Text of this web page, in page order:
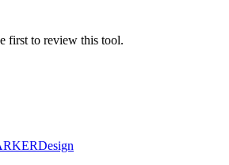
first to review this tool.
Design